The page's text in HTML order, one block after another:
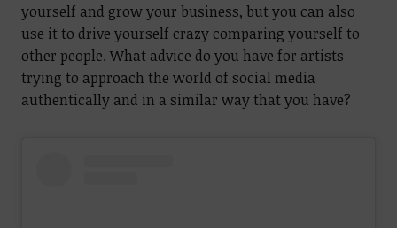
yourself and grow your business, but you can also
use it to drive yourself crazy comparing yourself to
other people. What advice do you have for artists
trying to approach the world of social media
authentically and in a similar way that you have?